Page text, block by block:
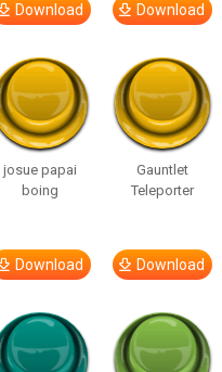
Download Download
josue papai
boing
Download
Gauntlet
Teleporter
Download